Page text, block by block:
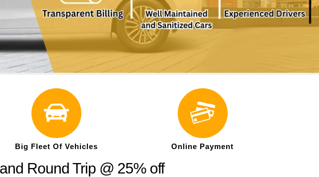
Big Fleet Of Vehicles Online Payment
Round Trip @ 25% off